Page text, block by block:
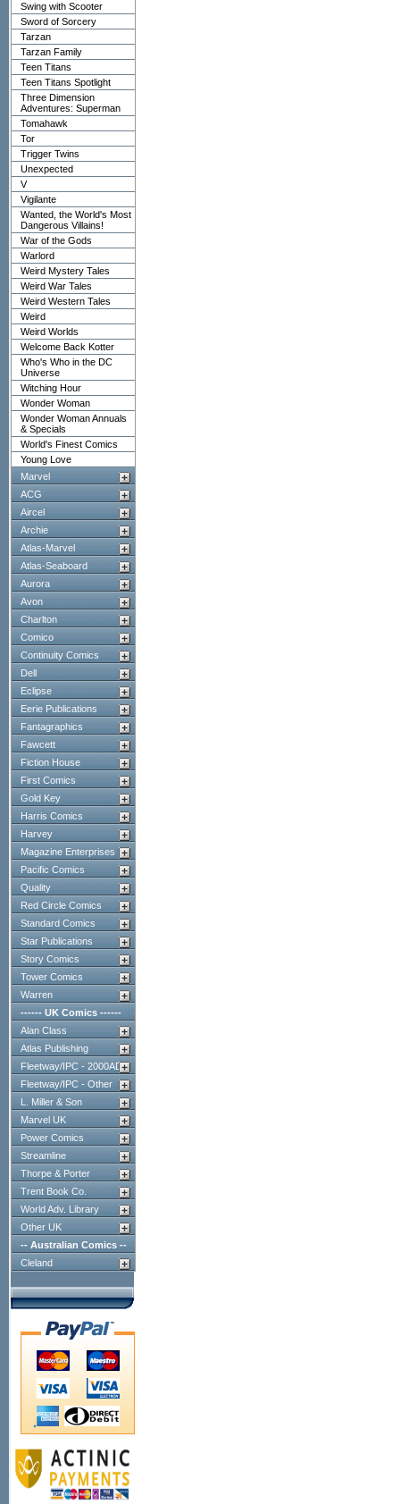
Swing with Scooter
Sword of Sorcery
Tarzan
Tarzan Family
Teen Titans
Teen Titans Spotlight
Three Dimension
Adventures: Superman
Tomahawk
Tor
Trigger Twins
Unexpected
V
Vigilante
Wanted, the World's Most
Dangerous Villains!
War of the Gods
Warlord
Weird Mystery Tales
Weird War Tales
Weird Western Tales
Weird
Weird Worlds
Welcome Back Kotter
Who's Who in the DC
Universe
Witching Hour
Wonder Woman
Wonder Woman Annuals
& Specials
World's Finest Comics
Young Love
Marvel
ACG
Aircel
Archie
Atlas-Marvel
Atlas-Seaboard
Aurora
Avon
Charlton
Comico
Continuity Comics
Dell
Eclipse
Eerie Publications
Fantagraphics
Fawcett
Fiction House
First Comics
Gold Key
Harris Comics
Harvey
Magazine Enterprises
Pacific Comics
Quality
Red Circle Comics
Standard Comics
Star Publications
Story Comics
Tower Comics
Warren
------ UK Comics ------
Alan Class
Atlas Publishing
Fleetway/IPC - 2000AD
Fleetway/IPC - Other
L. Miller & Son
Marvel UK
Power Comics
Streamline
Thorpe & Porter
Trent Book Co.
World Adv. Library
Other UK
-- Australian Comics --
Cleland